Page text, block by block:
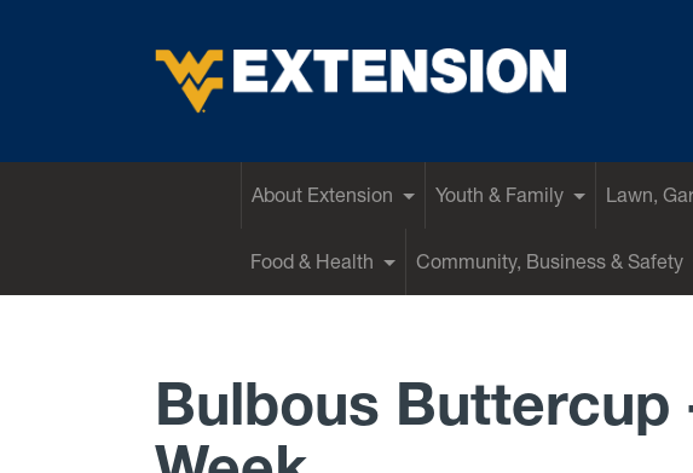
About Extension Youth & Family Lawn,
Food & Health Community, Business & Safety
Bulbous Buttercup